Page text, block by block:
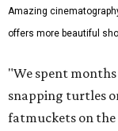
Amazing
offers more beautiful
"We spent
snapping turtles
fatmuckets on the